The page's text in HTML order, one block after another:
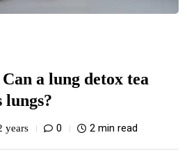
a lung detox tea
lungs?
years 0 2 min read